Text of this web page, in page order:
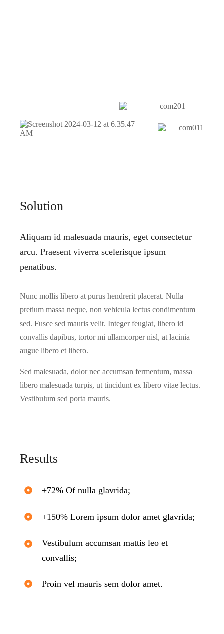
Solution
Aliquam id malesuada mauris, eget consectetur
arcu. Praesent viverra scelerisque ipsum
penatibus.
Nunc mollis libero at purus hendrerit placerat. Nulla
pretium massa neque, non vehicula lectus condimentum
sed. Fusce sed mauris velit. Integer feugiat, libero id
convallis dapibus, tortor mi ullamcorper nisl, at lacinia
augue libero et libero.
Sed malesuada, dolor nec accumsan fermentum, massa
libero malesuada turpis, ut tincidunt ex libero vitae lectus.
Vestibulum sed porta mauris.
Results
+72% Of nulla glavrida;
+150% Lorem ipsum dolor amet glavrida;
Vestibulum accumsan mattis leo et
convallis;
Proin vel mauris sem dolor amet.